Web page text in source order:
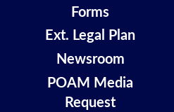
Forms
Ext. Legal Plan
Newsroom
POAM Media
Request